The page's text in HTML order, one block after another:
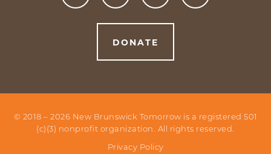
DONATE
© 2018 – 2026 New Brunswick Tomorrow is a registered 501
(c)(3) nonprofit organization. All rights reserved.
Privacy Policy